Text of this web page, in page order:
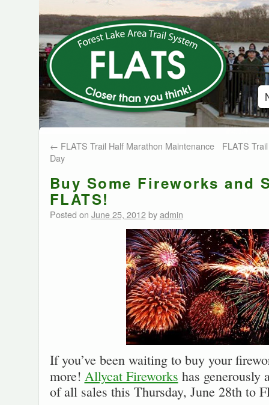
← FLATS Trail Half Marathon Maintenance
Day
FLATS
Buy Some Fireworks and
FLATS!
Posted on June 25, 2012 by admin
If you’ve been waiting to buy your
more! Allycat Fireworks has generously
of all sales this Thursday, June 28th to